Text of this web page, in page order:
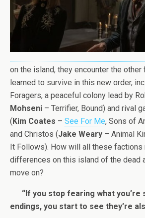
on the island, they encounter the other
learned to survive in this new order,
Foragers, a peaceful colony lead by
Mohseni – Terrifier, Bound) and rival
( Kim Coates – See For Me, Sons of
and Christos (Jake Weary – Animal
It Follows). How will all these
differences on this island of the dead
move on?
“If you stop fearing what you’re
endings, you start to see they’re